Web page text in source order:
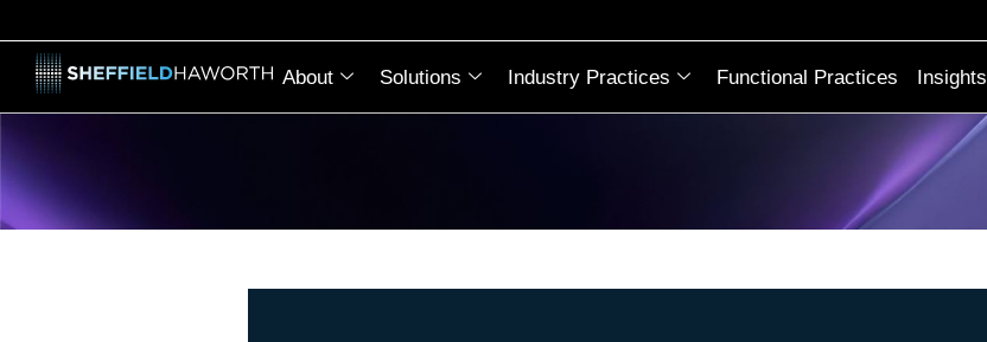
About Solutions Industry Practices Functional Practices Insights